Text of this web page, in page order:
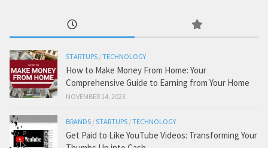
STARTUPS /TECHNOLOGY
How to Make Money From Home: Your
Comprehensive Guide to Earning from Your Home
NOVEMBER 14, 2023
BRANDS /STARTUPS /TECHNOLOGY
Get Paid to Like YouTube Videos: Transforming Your